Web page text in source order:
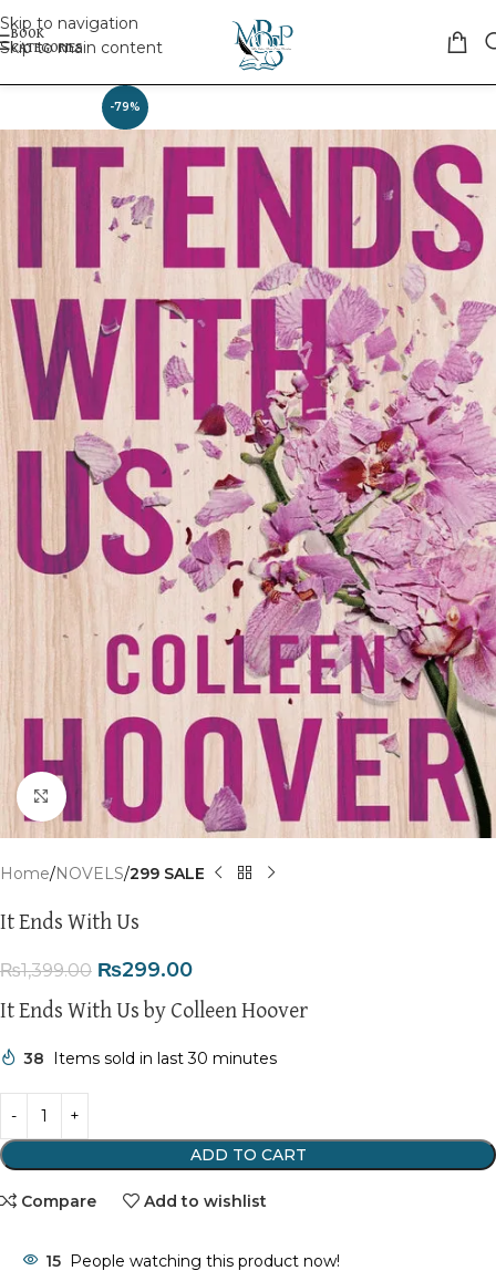
Skip to navigation
Skip to main content
-79%
Click to enlarge
Home NOVELS 299 SALE
It Ends With Us
₨1,399.00 ₨299.00
It Ends With Us by Colleen Hoover
38 Items sold in last 30 minutes
ADD TO CART
Compare Add to wishlist
15 People watching this product now!